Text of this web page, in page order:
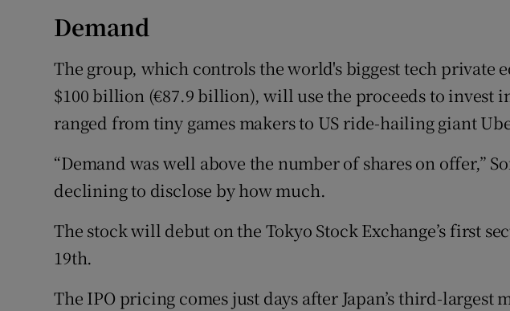
Demand
The group, which controls the world's biggest tech private
$100 billion (€87.9 billion), will use the proceeds to invest
ranged from tiny games makers to US ride-hailing giant
“Demand was well above the number of shares on offer,”
declining to disclose by how much.
The stock will debut on the Tokyo Stock Exchange’s first
19th.
The IPO pricing comes just days after Japan’s third-largest